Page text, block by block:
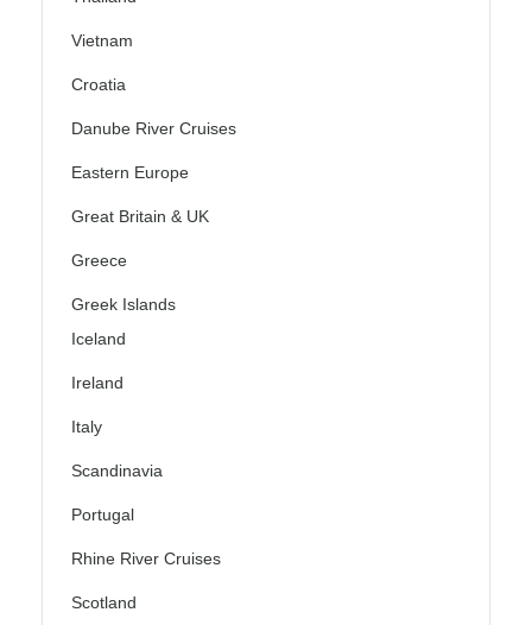
Vietnam
Croatia
Danube River Cruises
Eastern Europe
Great Britain & UK
Greece
Greek Islands
Iceland
Ireland
Italy
Scandinavia
Portugal
Rhine River Cruises
Scotland